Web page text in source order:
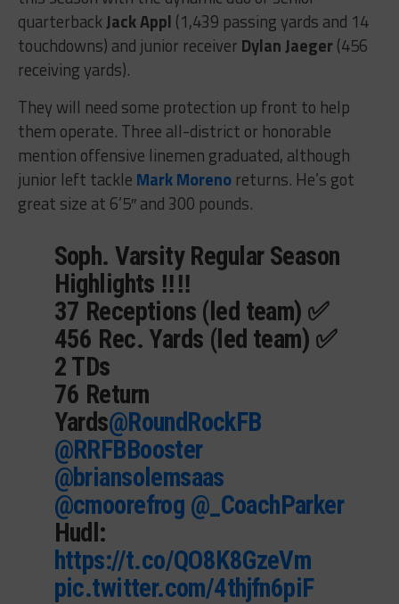
quarterbackJack Appl (1,439 passing yards and 14
touchdowns) and junior receiver Dylan Jaeger(456
receiving yards).
They will need some protection up front to help
them operate. Three all-district or honorable
mention offensive linemen graduated, although
junior left tackle Mark Morenoreturns. He’s got
great size at 6’5″ and 300 pounds.
Soph. Varsity Regular Season
Highlights ‼️‼️
37 Receptions (led team) ✅
456 Rec. Yards (led team) ✅
2 TDs
76 Return
Yards@RoundRockFB
@RRFBBooster
@briansolemsaas
@cmoorefrog @_CoachParker
Hudl:
https://t.co/QO8K8GzeVm
pic.twitter.com/4thjfn6piF